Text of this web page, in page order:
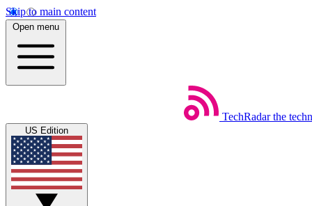
Skip to main content
Open menu
TechRadar the
US Edition